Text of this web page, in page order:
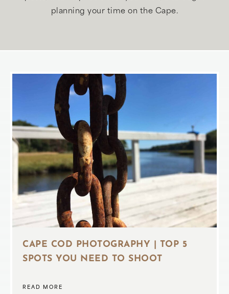
planning your time on the Cape.
CAPE COD PHOTOGRAPHY | TOP 5
SPOTS YOU NEED TO SHOOT
READ MORE